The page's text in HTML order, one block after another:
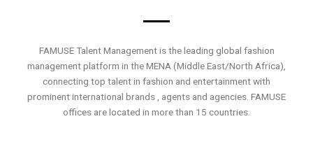
FAMUSE Talent Management is the leading global fashion
management platform in the MENA (Middle East/North Africa),
connecting top talent in fashion and entertainment with
prominent international brands , agents and agencies. FAMUSE
offices are located in more than 15 countries.